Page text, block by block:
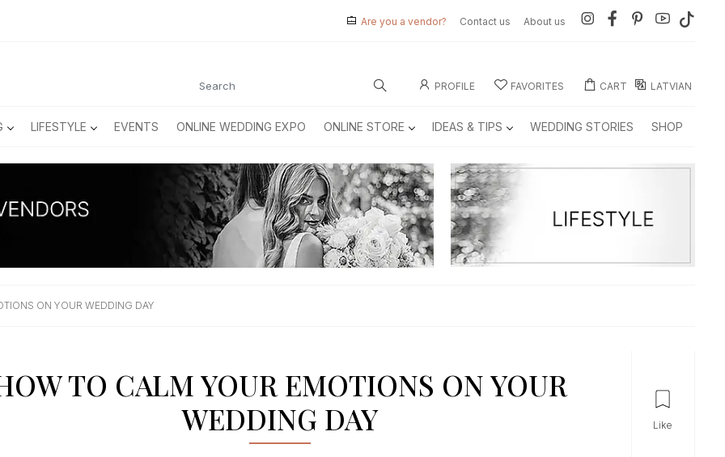
Are you a vendor? Contact us About us
PROFILE FAVORITES CART LATVIAN
LIFESTYLE EVENTS ONLINE WEDDING EXPO ONLINE STORE IDEAS & TIPS WEDDING STORIES SHOP
ON YOUR WEDDING DAY
TO CALM YOUR EMOTIONS ON YOUR
WEDDING DAY
like